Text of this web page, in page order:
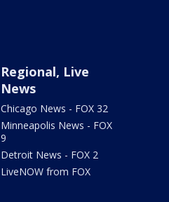
Regional, Live
News
Chicago News - FOX 32
Minneapolis News - FOX
9
Detroit News - FOX 2
LiveNOW from FOX